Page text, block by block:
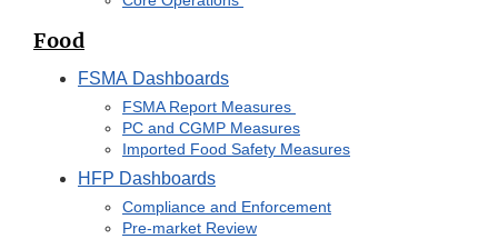
Food
FSMA Dashboards
FSMA Report Measures
PC and CGMP Measures
Imported Food Safety Measures
HFP Dashboards
Compliance and Enforcement
Pre-market Review